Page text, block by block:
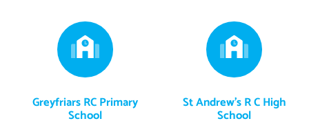
a wardrobe and another with storage) offer further space and
versatility for family life.
Bathrooms - Luxurious bathroom facilities with high-end
finishingsGreyfriars RC Primary
School
St Andrew's R C High
School